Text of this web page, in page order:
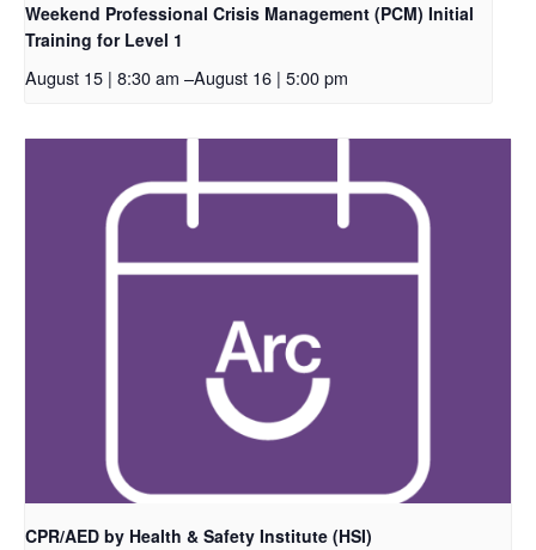
Weekend Professional Crisis Management (PCM) Initial
Training for Level 1
August 15 | 8:30 am –August 16 | 5:00 pm
CPR/AED by Health & Safety Institute (HSI)